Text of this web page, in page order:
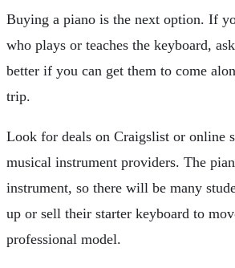
Buying a piano is the next option. If
who plays or teaches the keyboard,
better if you can get them to come
trip.
Look for deals on Craigslist or online
musical instrument providers. The
instrument, so there will be many
up or sell their starter keyboard to
professional model.